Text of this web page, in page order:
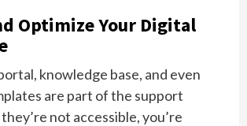
Optimize Your Digital
knowledge base, and even
are part of the support
not accessible, you’re